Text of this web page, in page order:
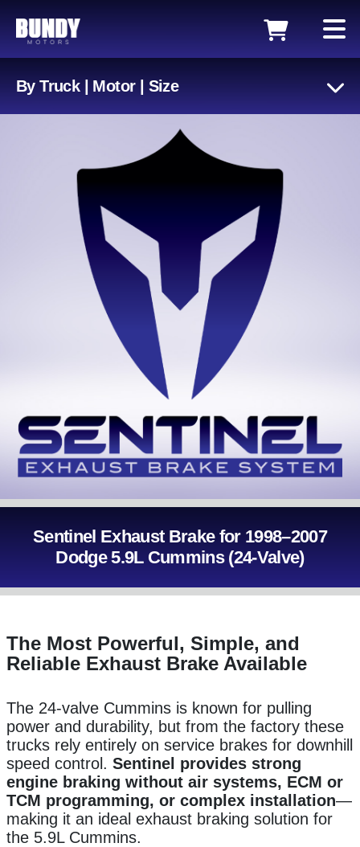
By Truck | Motor | Size
Sentinel Exhaust Brake for 1998–2007
Dodge 5.9L Cummins (24-Valve)
The Most Powerful, Simple, and
Reliable Exhaust Brake Available
The 24-valve Cummins is known for pulling
power and durability, but from the factory these
trucks rely entirely on service brakes for downhill
speed control. Sentinel provides strong
engine braking without air systems, ECM or
TCM programming, or complex installation—
making it an ideal exhaust braking solution for
the 5.9L Cummins.